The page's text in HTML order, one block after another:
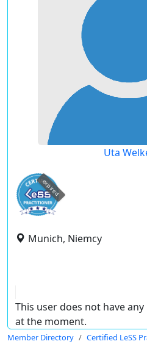
Uta
expired
Munich, Niemcy
This user does not have
at the moment.
Member Directory Certified LeSS